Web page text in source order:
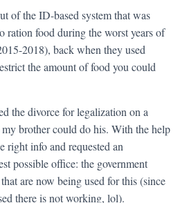
of the ID-based system that was
ration food during the worst years of
2018), back when they used
the amount of food you could
the divorce for legalization on a
brother could do his. With the help
right info and requested an
possible office: the government
are now being used for this (since
there is not working, lol).